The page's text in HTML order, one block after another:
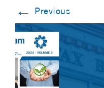
← Previous